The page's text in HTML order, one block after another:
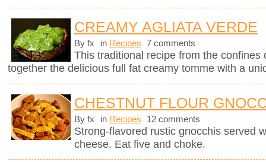
CREAMY AGLIATA VERDE
By fx in Recipes 7 comments
This traditional recipe from the
together the delicious full fat creamy tomme with a
CHESTNUT FLOUR
By fx in Recipes 12 comments
Strong-flavored rustic gnocchis served
cheese. Eat five and choke.